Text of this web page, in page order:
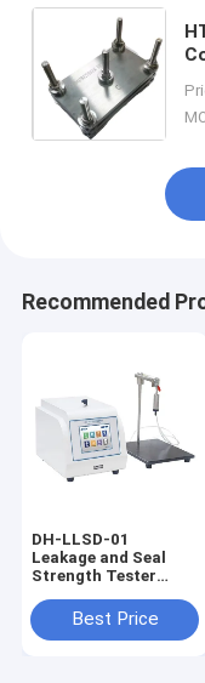
Recommended
DH-LLSD-01
Leakage and Seal
Strength Tester
Burst Strength
Tester
Best Price